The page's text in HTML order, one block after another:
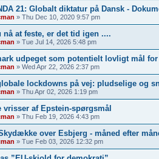
21: Globalt diktatur på Dansk -
» Thu Dec 10, 2020 9:57 pm
nå at feste, er det tid igen ....
» Tue Jul 14, 2026 5:48 pm
udpeget som potentielt lovligt mål for
» Wed Apr 22, 2026 2:37 pm
lockdowns på vej: pludselige og
» Thu Apr 02, 2026 1:19 pm
vrisser af Epstein-spørgsmål
» Thu Feb 19, 2026 4:43 pm
over Esbjerg - måned efter
» Tue Feb 03, 2026 12:32 pm